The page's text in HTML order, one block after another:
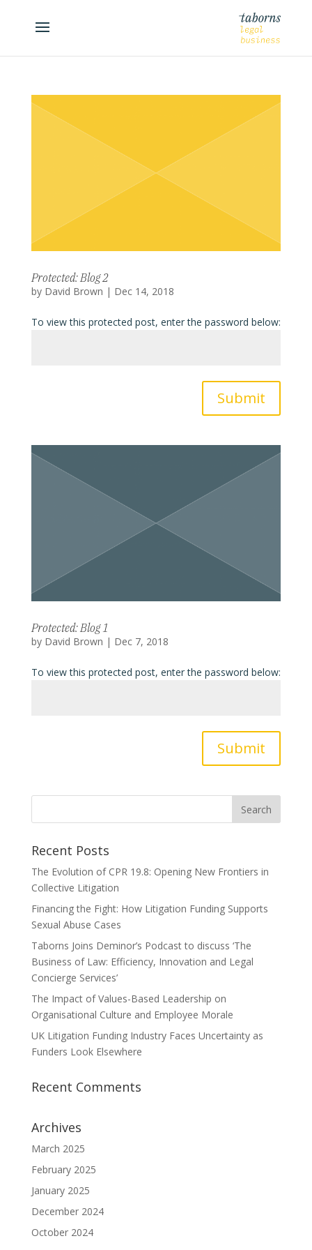
Protected: Blog 2
by David Brown | Dec 14, 2018
To view this protected post, enter the password below:
Submit
Protected: Blog 1
by David Brown | Dec 7, 2018
To view this protected post, enter the password below:
Submit
Recent Posts
The Evolution of CPR 19.8: Opening New Frontiers in
Collective Litigation
Financing the Fight: How Litigation Funding Supports
Sexual Abuse Cases
Taborns Joins Deminor’s Podcast to discuss ‘The
Business of Law: Efficiency, Innovation and Legal
Concierge Services’
The Impact of Values-Based Leadership on
Organisational Culture and Employee Morale
UK Litigation Funding Industry Faces Uncertainty as
Funders Look Elsewhere
Recent Comments
Archives
March 2025
February 2025
January 2025
December 2024
October 2024